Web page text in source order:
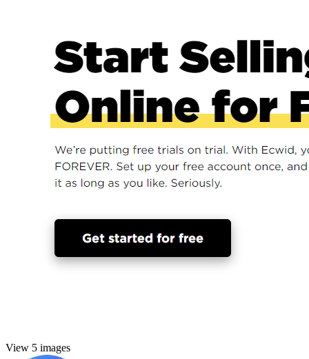
View 5 images